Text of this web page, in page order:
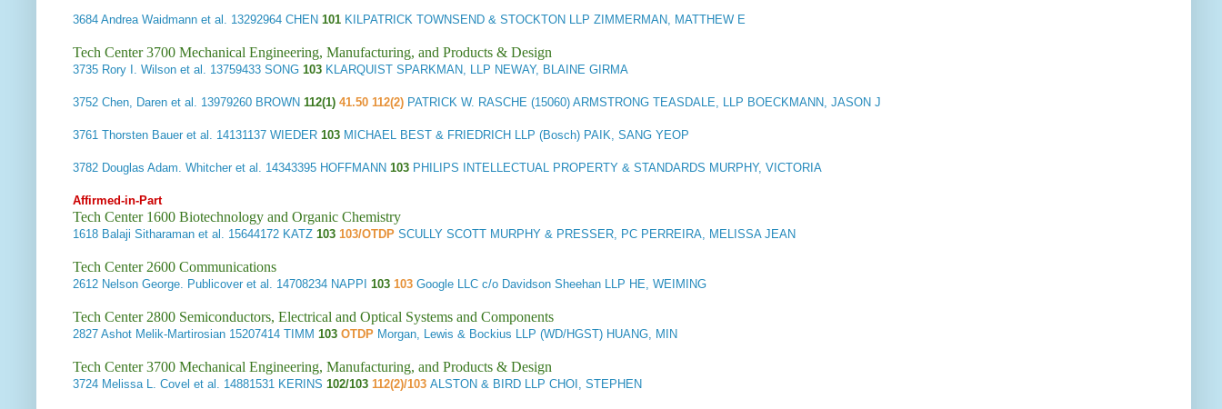
3684 Andrea Waidmann et al. 13292964 CHEN 101 KILPATRICK TOWNSEND & STOCKTON LLP ZIMMERMAN, MATTHEW E
Tech Center 3700 Mechanical Engineering, Manufacturing, and Products & Design
3735 Rory I. Wilson et al. 13759433 SONG 103 KLARQUIST SPARKMAN, LLP NEWAY, BLAINE GIRMA
3752 Chen, Daren et al. 13979260 BROWN 112(1) 41.50 112(2) PATRICK W. RASCHE (15060) ARMSTRONG TEASDALE, LLP BOECKMANN, JASON J
3761 Thorsten Bauer et al. 14131137 WIEDER 103 MICHAEL BEST & FRIEDRICH LLP (Bosch) PAIK, SANG YEOP
3782 Douglas Adam. Whitcher et al. 14343395 HOFFMANN 103 PHILIPS INTELLECTUAL PROPERTY & STANDARDS MURPHY, VICTORIA
Affirmed-in-Part
Tech Center 1600 Biotechnology and Organic Chemistry
1618 Balaji Sitharaman et al. 15644172 KATZ 103 103/OTDP SCULLY SCOTT MURPHY & PRESSER, PC PERREIRA, MELISSA JEAN
Tech Center 2600 Communications
2612 Nelson George. Publicover et al. 14708234 NAPPI 103 103 Google LLC c/o Davidson Sheehan LLP HE, WEIMING
Tech Center 2800 Semiconductors, Electrical and Optical Systems and Components
2827 Ashot Melik-Martirosian 15207414 TIMM 103 OTDP Morgan, Lewis & Bockius LLP (WD/HGST) HUANG, MIN
Tech Center 3700 Mechanical Engineering, Manufacturing, and Products & Design
3724 Melissa L. Covel et al. 14881531 KERINS 102/103 112(2)/103 ALSTON & BIRD LLP CHOI, STEPHEN